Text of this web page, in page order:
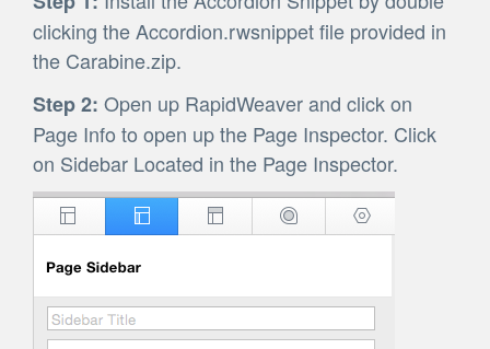
clicking the Accordion.rwsnippet file provided in
the Carabine.zip.
Step 2: Open up RapidWeaver and click on
Page Info to open up the Page Inspector. Click
on Sidebar Located in the Page Inspector.